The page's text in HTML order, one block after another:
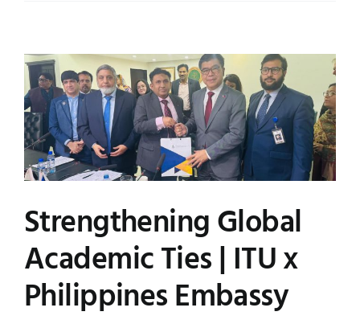
Strengthening Global
Academic Ties | ITU x
Philippines Embassy